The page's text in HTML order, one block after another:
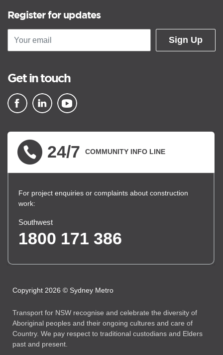
Register for updates
Sign Up
Get in touch
24/7 COMMUNITY INFO LINE
For project enquiries or complaints about construction
work:
Southwest
1800 171 386
Copyright 2026 © Sydney Metro
Transport for NSW recognise and celebrate the diversity of
Aboriginal peoples and their ongoing cultures and care of
Country. We pay respect to traditional custodians and Elders
past and present.